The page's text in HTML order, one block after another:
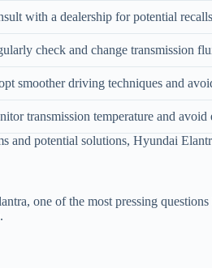
with a dealership for potential
check and change transmission
smoother driving techniques and
transmission temperature and
and potential solutions, Hyundai
one of the most pressing